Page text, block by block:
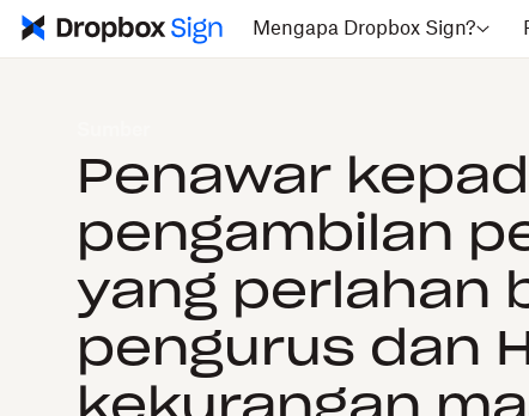
Mengapa Dropbox Sign?
Penawar
pengambilan
yang perlahan
pengurus dan